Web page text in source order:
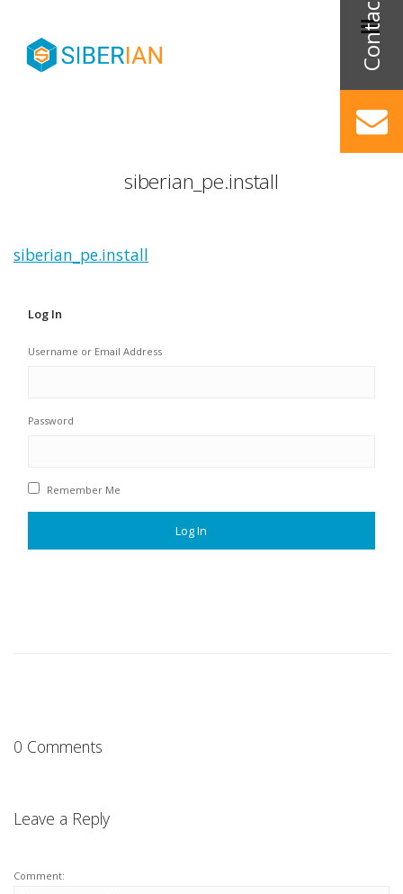
siberian_pe.install
siberian_pe.install
Log In
Username or Email Address
Password
Remember Me
0 Comments
Leave a Reply
Comment: